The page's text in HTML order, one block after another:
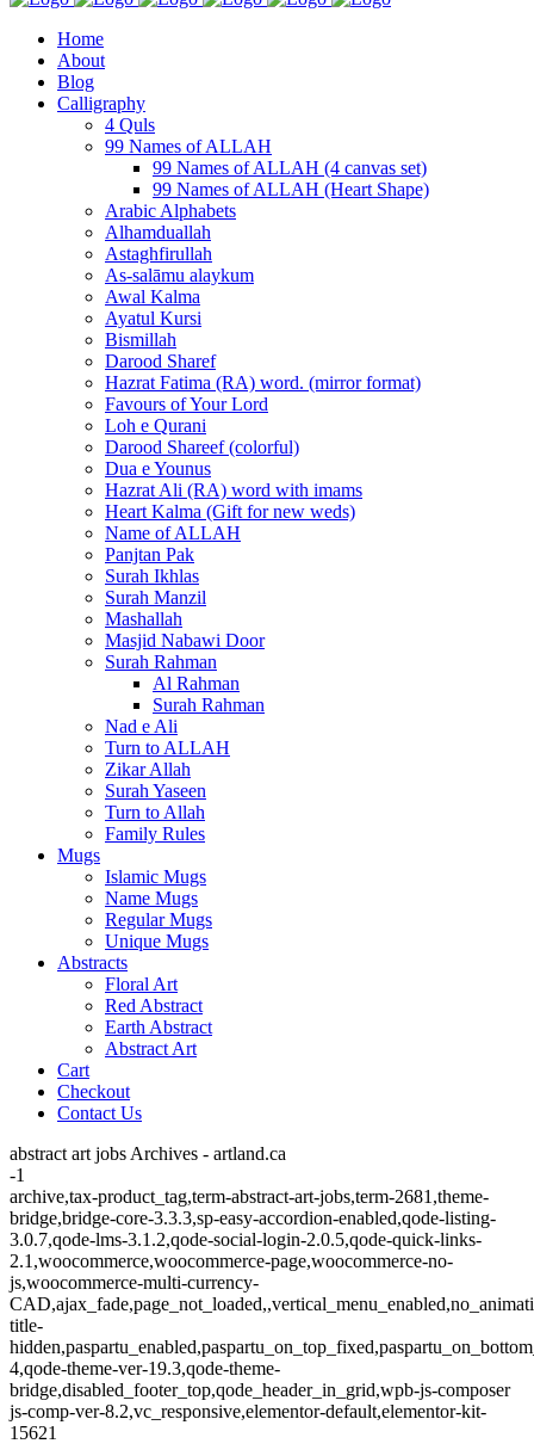
Home
About
Blog
Calligraphy
4 Quls
99 Names of ALLAH
99 Names of ALLAH (4 canvas set)
99 Names of ALLAH (Heart Shape)
Arabic Alphabets
Alhamduallah
Astaghfirullah
As-salāmu alaykum
Awal Kalma
Ayatul Kursi
Bismillah
Darood Sharef
Hazrat Fatima (RA) word. (mirror format)
Favours of Your Lord
Loh e Qurani
Darood Shareef (colorful)
Dua e Younus
Hazrat Ali (RA) word with imams
Heart Kalma (Gift for new weds)
Name of ALLAH
Panjtan Pak
Surah Ikhlas
Surah Manzil
Mashallah
Masjid Nabawi Door
Surah Rahman
Al Rahman
Surah Rahman
Nad e Ali
Turn to ALLAH
Zikar Allah
Surah Yaseen
Turn to Allah
Family Rules
Mugs
Islamic Mugs
Name Mugs
Regular Mugs
Unique Mugs
Abstracts
Floral Art
Red Abstract
Earth Abstract
Abstract Art
Cart
Checkout
Contact Us
abstract art jobs Archives - artland.ca
-1
archive,tax-product_tag,term-abstract-art-jobs,term-2681,theme-
bridge,bridge-core-3.3.3,sp-easy-accordion-enabled,qode-listing-
3.0.7,qode-lms-3.1.2,qode-social-login-2.0.5,qode-quick-links-
2.1,woocommerce,woocommerce-page,woocommerce-no-
js,woocommerce-multi-currency-
title-
4,qode-theme-ver-19.3,qode-theme-
bridge,disabled_footer_top,qode_header_in_grid,wpb-js-composer
js-comp-ver-8.2,vc_responsive,elementor-default,elementor-kit-
15621